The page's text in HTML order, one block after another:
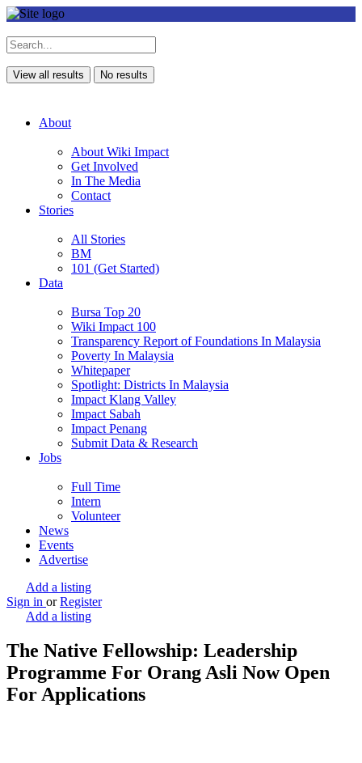
View all results No results
About
About Wiki Impact
Get Involved
In The Media
Contact
Stories
All Stories
BM
101 (Get Started)
Data
Bursa Top 20
Wiki Impact 100
Transparency Report of Foundations In Malaysia
Poverty In Malaysia
Whitepaper
Spotlight: Districts In Malaysia
Impact Klang Valley
Impact Sabah
Impact Penang
Submit Data & Research
Jobs
Full Time
Intern
Volunteer
News
Events
Advertise
Add a listing
Sign in or Register
Add a listing
The Native Fellowship: Leadership
Programme For Orang Asli Now Open
For Applications